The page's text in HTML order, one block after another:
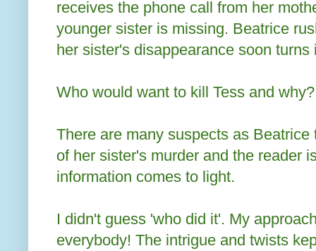
receives the phone call from her
younger sister is missing. Beatrice
her sister's disappearance soon turns
Who would want to kill Tess and why?
There are many suspects as
of her sister's murder and the reader
information comes to light.
I didn't guess 'who did it'. My
everybody! The intrigue and twists